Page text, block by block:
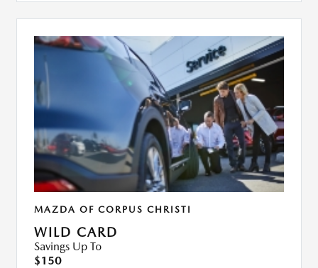
MAZDA OF CORPUS CHRISTI
WILD CARD
Savings Up To
$150